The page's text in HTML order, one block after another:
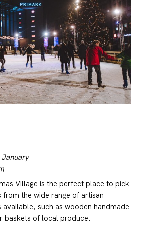
Village is the perfect place to pick
from the wide range of artisan
such as wooden handmade
baskets of local produce.